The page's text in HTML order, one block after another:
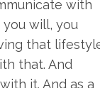
with
will, you
that
that. And
it. And as a